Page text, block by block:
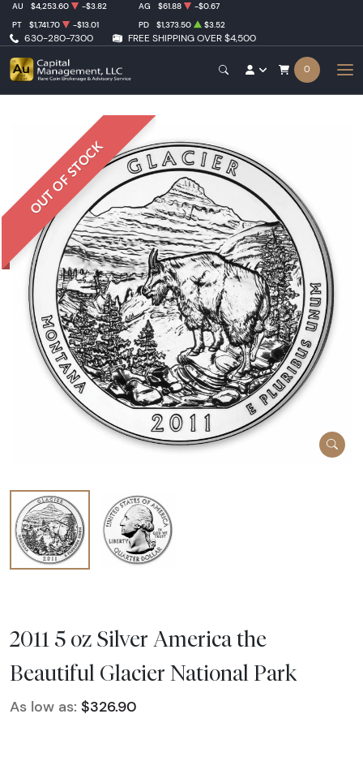
630-280-7300 FREE SHIPPING OVER $4,500
AU $4,253.60 -$3.82 AG $61.88
-$0.67
PT
$1,741.70 -$13.01 PD $1,373.50 $3.52
0
OUT OF STOCK
2011 5 oz Silver America the
Beautiful Glacier National Park
As low as: $326.90